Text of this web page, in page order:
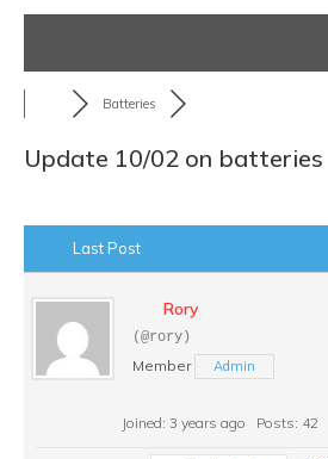
Batteries
Update 10/02 on batteries
Last Post
Rory
(@rory)
Member Admin
Joined: 3 years ago Posts: 42